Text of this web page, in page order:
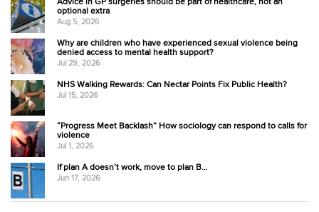
optional extra
Aug 5, 2026
Why are children who have experienced sexual violence being
denied access to mental health support?
Jul 29, 2026
NHS Walking Rewards: Can Nectar Points Fix Public Health?
Jul 15, 2026
“Progress Meet Backlash” How sociology can respond to calls for
violence
Jul 1, 2026
If plan A doesn’t work, move to plan B…
Jun 17, 2026